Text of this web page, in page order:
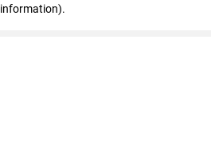
information).